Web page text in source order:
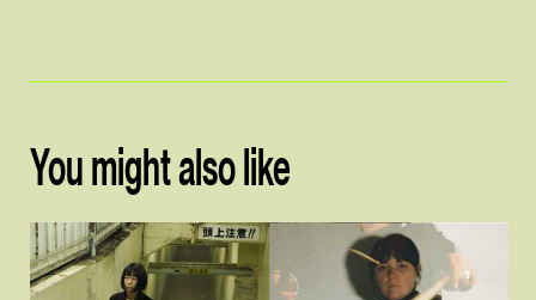
You might also like